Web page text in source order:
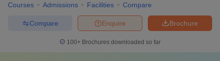
Courses Admissions Facilities Compare
Brochure
Enquire
Compare
100+ Brochures downloaded so far